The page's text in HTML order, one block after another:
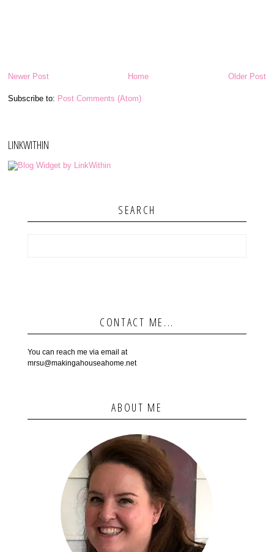
Newer Post Older Post
Home
Subscribe to: Post Comments (Atom)
LINKWITHIN
SEARCH
CONTACT ME...
You can reach me via email at
mrsu@makingahouseahome.net
ABOUT ME